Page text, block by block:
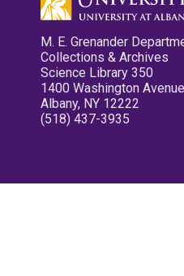
M. E. Grenander
Collections & Archives
Science Library 350
1400 Washington Avenue
Albany, NY 12222
(518) 437-3935